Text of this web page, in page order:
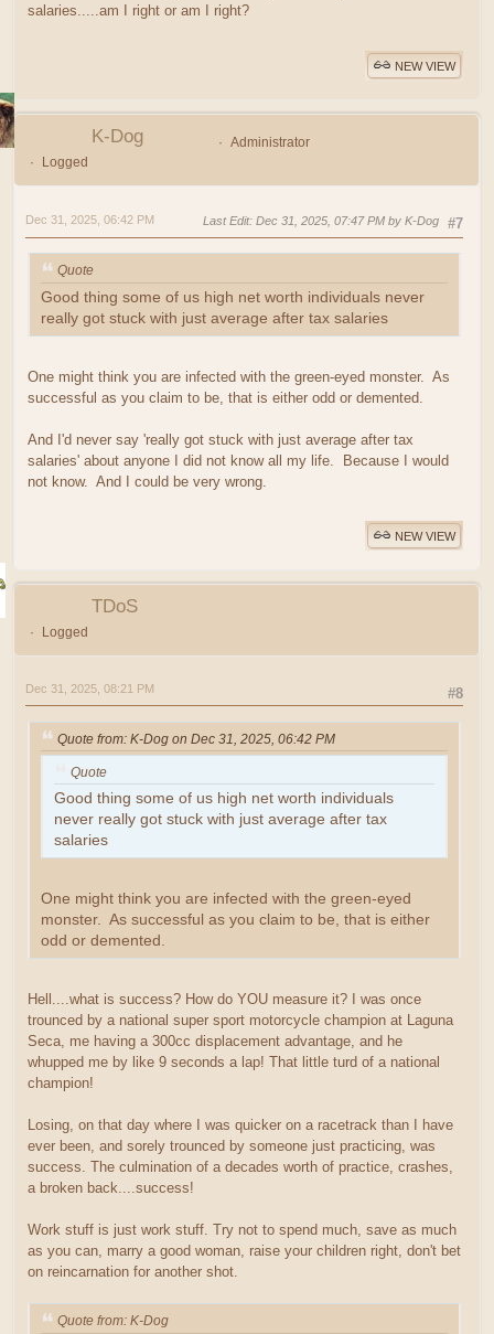
salaries.....am I right or am I right?
NEW VIEW
K-Dog
Administrator
Logged
#7
Dec 31, 2025, 06:42 PM Last Edit: Dec 31, 2025, 07:47 PM by K-Dog
Quote
Good thing some of us high net worth individuals never
really got stuck with just average after tax salaries
One might think you are infected with the green-eyed monster. As
successful as you claim to be, that is either odd or demented.
And I'd never say 'really got stuck with just average after tax
salaries' about anyone I did not know all my life. Because I would
not know. And I could be very wrong.
NEW VIEW
TDoS
Logged
#8
Dec 31, 2025, 08:21 PM
Quote from: K-Dog on Dec 31, 2025, 06:42 PM
Quote
Good thing some of us high net worth individuals
never really got stuck with just average after tax
salaries
One might think you are infected with the green-eyed
monster. As successful as you claim to be, that is either
odd or demented.
Hell....what is success? How do YOU measure it? I was once
trounced by a national super sport motorcycle champion at Laguna
Seca, me having a 300cc displacement advantage, and he
whupped me by like 9 seconds a lap! That little turd of a national
champion!
Losing, on that day where I was quicker on a racetrack than I have
ever been, and sorely trounced by someone just practicing, was
success. The culmination of a decades worth of practice, crashes,
a broken back....success!
Work stuff is just work stuff. Try not to spend much, save as much
as you can, marry a good woman, raise your children right, don't bet
on reincarnation for another shot.
Quote from: K-Dog